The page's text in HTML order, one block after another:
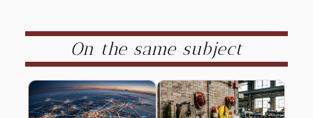
On the same subject